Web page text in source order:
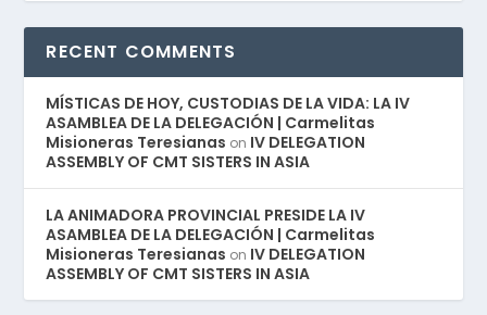
RECENT COMMENTS
MÍSTICAS DE HOY, CUSTODIAS DE LA VIDA: LA IV
ASAMBLEA DE LA DELEGACIÓN | Carmelitas
Misioneras Teresianas on IV DELEGATION
ASSEMBLY OF CMT SISTERS IN ASIA
LA ANIMADORA PROVINCIAL PRESIDE LA IV
ASAMBLEA DE LA DELEGACIÓN | Carmelitas
Misioneras Teresianas on IV DELEGATION
ASSEMBLY OF CMT SISTERS IN ASIA